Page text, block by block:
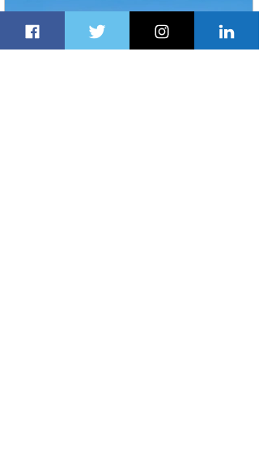
Enjoy 20% Discount on Qatar Airways